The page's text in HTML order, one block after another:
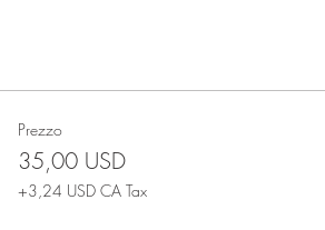
Prezzo
35,00 USD
+3,24 USD CA Tax